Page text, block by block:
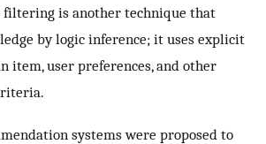
filtering is another technique that
by logic inference; it uses explicit
item, user preferences, and other
systems were proposed to